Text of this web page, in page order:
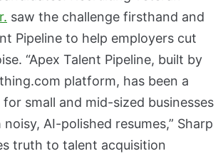
saw the challenge firsthand and
Pipeline to help employers cut
“Apex Talent Pipeline, built by
platform, has been a
small and mid-sized businesses
AI-polished resumes,” Sharp
truth to talent acquisition